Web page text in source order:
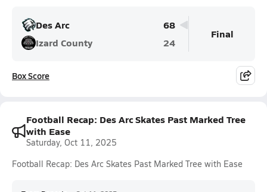
Des Arc
68
Izard County
24
Final
Box Score
Football Recap: Des Arc Skates Past Marked Tree
with Ease
Saturday, Oct 11, 2025
Football Recap: Des Arc Skates Past Marked Tree with Ease